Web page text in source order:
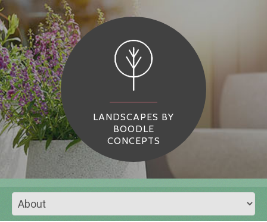
LANDSCAPES BY
BOODLE
CONCEPTS